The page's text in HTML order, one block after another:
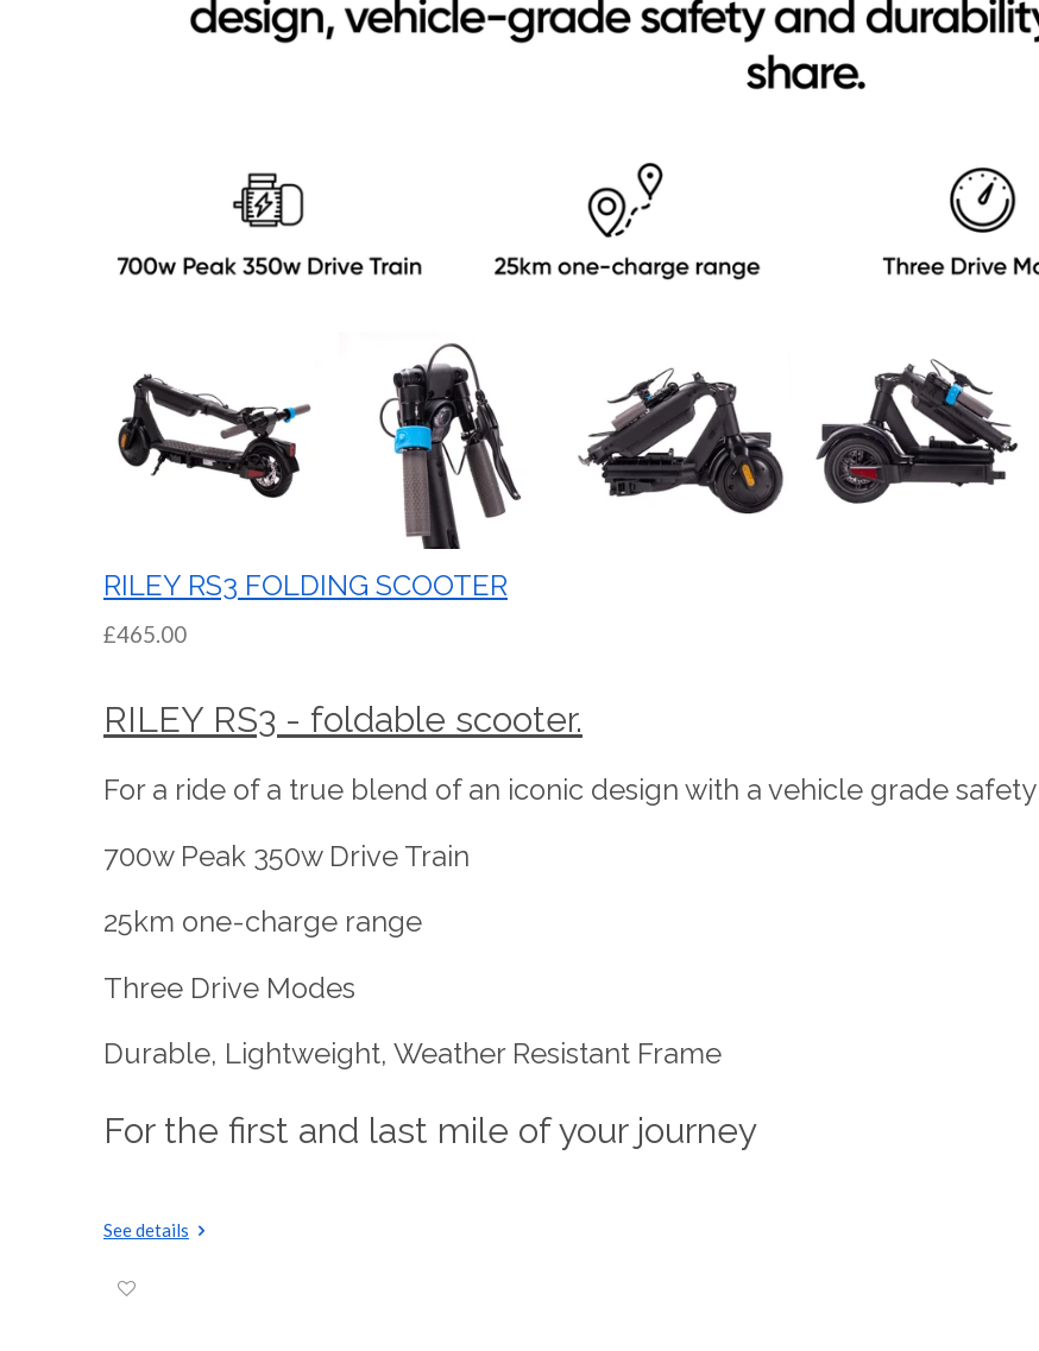
RILEY RS3 FOLDING SCOOTER
£465.00
RILEY RS3 - foldable scooter.
For a ride of a true blend of an iconic design with a vehicle grade
700w Peak 350w Drive Train
25km one-charge range
Three Drive Modes
Durable, Lightweight, Weather Resistant Frame
For the first and last mile of your journey
See details